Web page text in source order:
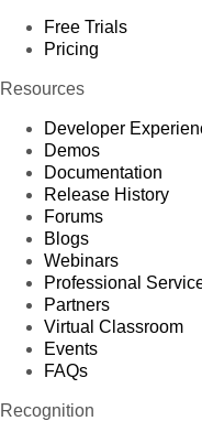
Free Trials
Pricing
Resources
Developer
Demos
Documentation
Release History
Forums
Blogs
Webinars
Professional
Partners
Virtual Classroom
Events
FAQs
Recognition